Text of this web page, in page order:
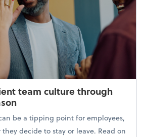
team culture through
be a tipping point for employees,
decide to stay or leave. Read on